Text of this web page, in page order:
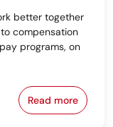
better together
compensation
programs, on
Read more
Why the